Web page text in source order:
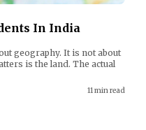
In India
geography. It is not about
is the land. The actual
11 min read